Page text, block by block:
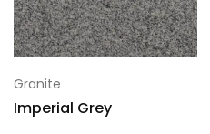
Granite
Imperial Grey